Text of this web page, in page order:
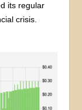
its regular
crisis.